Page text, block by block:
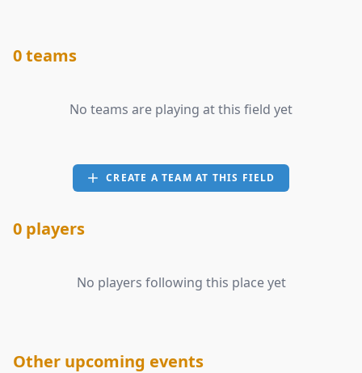
0 teams
No teams are playing at this field yet
CREATE A TEAM AT THIS FIELD
0 players
No players following this place yet
Other upcoming events